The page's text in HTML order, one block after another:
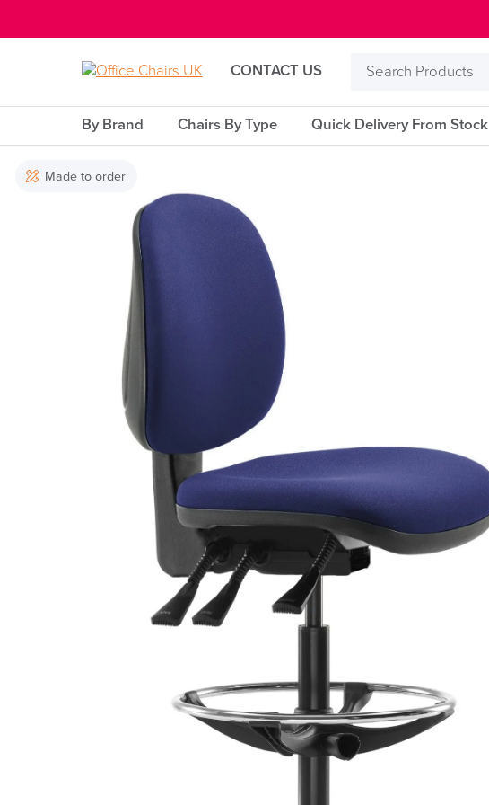
CONTACT US
Search
By Brand Chairs By Type Quick Delivery From Stock
Made to order